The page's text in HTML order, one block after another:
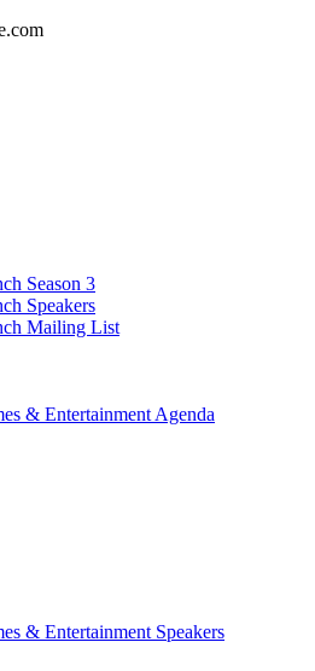
Season 3
Speakers
Mailing List
& Entertainment Agenda
& Entertainment Speakers